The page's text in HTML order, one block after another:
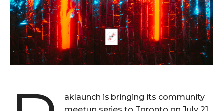
aklaunch is bringing its community